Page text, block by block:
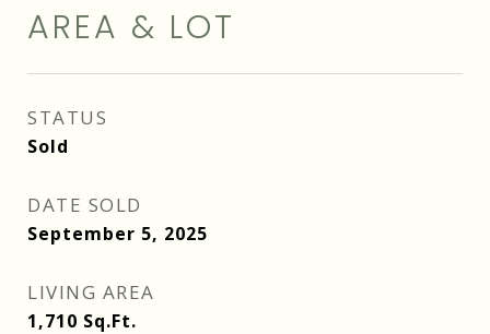
AREA & LOT
STATUS
Sold
DATE SOLD
September 5, 2025
LIVING AREA
1,710 Sq.Ft.